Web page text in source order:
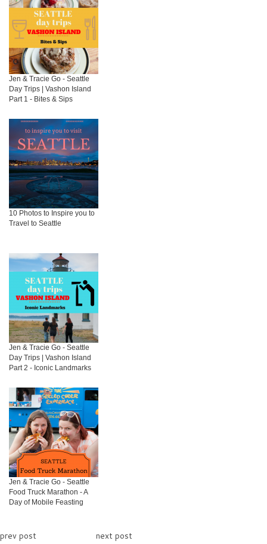
Jen & Tracie Go - Seattle
Day Trips | Vashon Island
Part 1 - Bites & Sips
10 Photos to Inspire you to
Travel to Seattle
Jen & Tracie Go - Seattle
Day Trips | Vashon Island
Part 2 - Iconic Landmarks
Jen & Tracie Go - Seattle
Food Truck Marathon - A
Day of Mobile Feasting
prev post next post